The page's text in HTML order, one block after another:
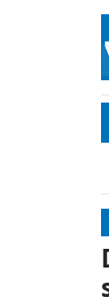
Skip to main